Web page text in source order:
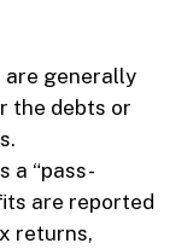
are generally
the debts or
a “pass-
are reported
returns,